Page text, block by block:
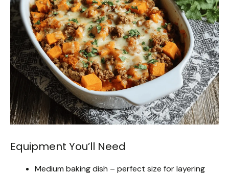
Equipment You’ll Need
Medium baking dish – perfect size for layering